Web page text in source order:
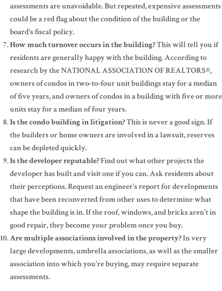
assessments are unavoidable. But repeated, expensive assessments
could be a red flag about the condition of the building or the
board's fiscal policy.
How much turnover occurs in the building?This will tell you if
residents are generally happy with the building. According to
research by the NATIONAL ASSOCIATION OF REALTORS®,
owners of condos in two-to-four unit buildings stay for a median
of five years, and owners of condos in a building with five or more
units stay for a median of four years.
Is the condo building in litigation?This is never a good sign. If
the builders or home owners are involved in a lawsuit, reserves
can be depleted quickly.
Is the developer reputable?Find out what other projects the
developer has built and visit one if you can. Ask residents about
their perceptions. Request an engineer's report for developments
that have been reconverted from other uses to determine what
shape the building is in. If the roof, windows, and bricks aren't in
good repair, they become your problem once you buy.
Are multiple associations involved in the property?In very
large developments, umbrella associations, as well as the smaller
association into which you're buying, may require separate
assessments.